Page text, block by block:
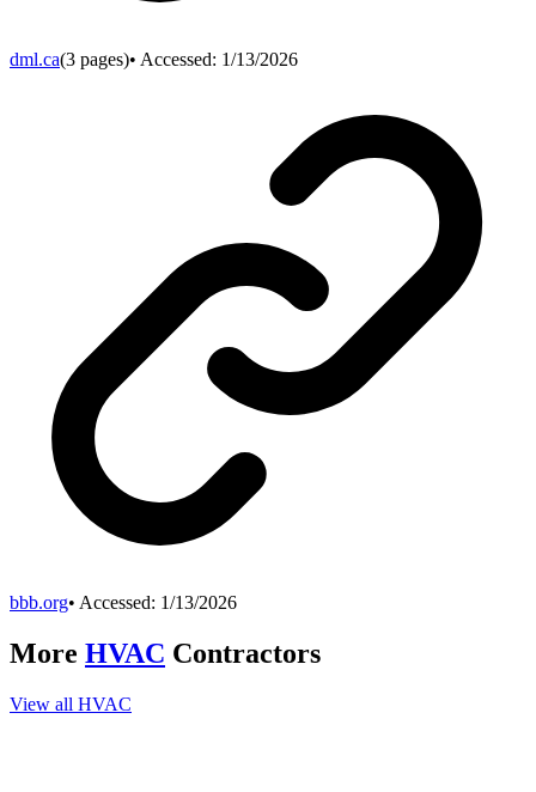
dml.ca(3 pages)• Accessed: 1/13/2026
bbb.org• Accessed: 1/13/2026
More HVAC Contractors
View all HVAC